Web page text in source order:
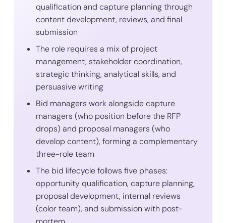
qualification and capture planning through
content development, reviews, and final
submission
The role requires a mix of project
management, stakeholder coordination,
strategic thinking, analytical skills, and
persuasive writing
Bid managers work alongside capture
managers (who position before the RFP
drops) and proposal managers (who
develop content), forming a complementary
three-role team
The bid lifecycle follows five phases:
opportunity qualification, capture planning,
proposal development, internal reviews
(color team), and submission with post-